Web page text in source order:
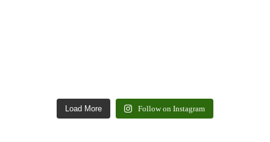
Load More Follow on Instagram